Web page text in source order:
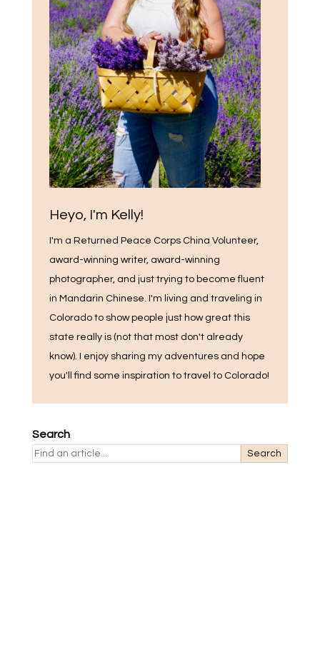
Heyo, I'm Kelly!
I'm a Returned Peace Corps China Volunteer,
award-winning writer, award-winning
photographer, and just trying to become fluent
in Mandarin Chinese. I'm living and traveling in
Colorado to show people just how great this
state really is (not that most don't already
know). I enjoy sharing my adventures and hope
you'll find some inspiration to travel to Colorado!
Search
Search